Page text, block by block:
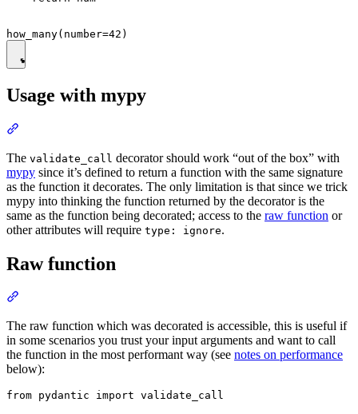
Usage with mypy
The validate_call decorator should work “out of the box” with
mypy since it’s defined to return a function with the same signature
as the function it decorates. The only limitation is that since we trick
mypy into thinking the function returned by the decorator is the
same as the function being decorated; access to the raw function or
other attributes will require type: ignore.
Raw function
The raw function which was decorated is accessible, this is useful if
in some scenarios you trust your input arguments and want to call
the function in the most performant way (see notes on performance
below):
from pydantic import validate_call